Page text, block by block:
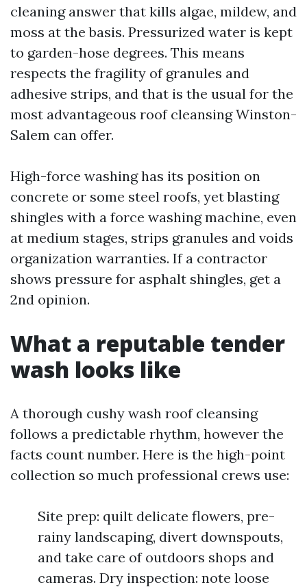
cleaning answer that kills algae, mildew, and
moss at the basis. Pressurized water is kept
to garden-hose degrees. This means
respects the fragility of granules and
adhesive strips, and that is the usual for the
most advantageous roof cleansing Winston-
Salem can offer.
High-force washing has its position on
concrete or some steel roofs, yet blasting
shingles with a force washing machine, even
at medium stages, strips granules and voids
organization warranties. If a contractor
shows pressure for asphalt shingles, get a
2nd opinion.
What a reputable tender
wash looks like
A thorough cushy wash roof cleansing
follows a predictable rhythm, however the
facts count number. Here is the high-point
collection so much professional crews use:
Site prep: quilt delicate flowers, pre-
rainy landscaping, divert downspouts,
and take care of outdoors shops and
cameras. Dry inspection: note loose